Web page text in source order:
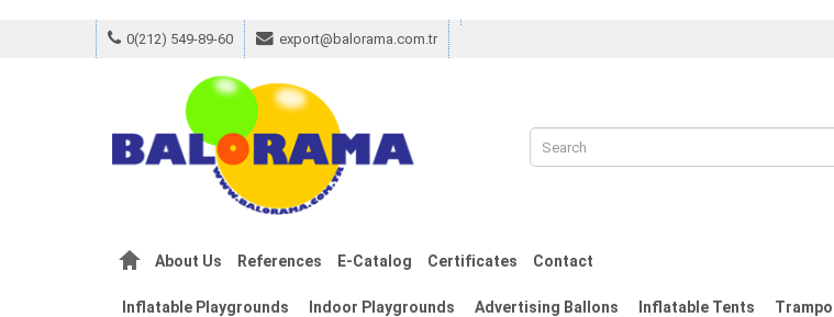
Empreinte Replica Louis Vuitton Monogram Vernis
0(212) 549-89-60 export@balorama.com.tr
About Us References E-Catalog Certificates Contact
Inflatable Playgrounds Indoor Playgrounds Advertising Ballons Inflatable Tents